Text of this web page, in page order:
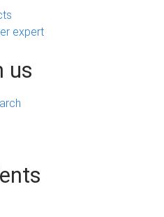
expert
us